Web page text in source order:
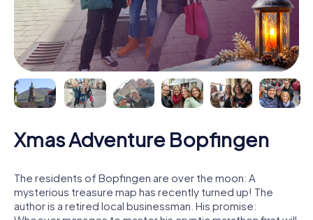
Xmas Adventure Bopfingen
The residents of Bopfingen are over the moon: A
mysterious treasure map has recently turned up! The
author is a retired local businessman. His promise: